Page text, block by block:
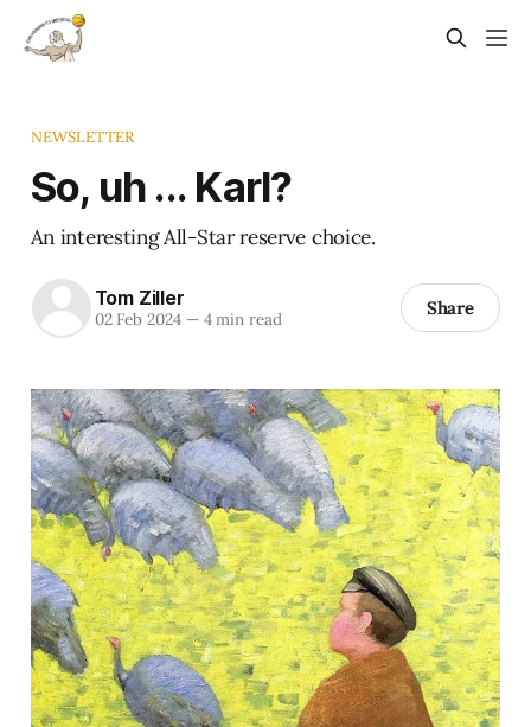
NEWSLETTER
So, uh ... Karl?
An interesting All-Star reserve choice.
Tom Ziller
02 Feb 2024 —4 min read Share